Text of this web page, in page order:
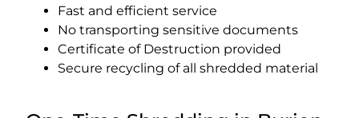
Fast and efficient service
No transporting sensitive documents
Certificate of Destruction provided
Secure recycling of all shredded material